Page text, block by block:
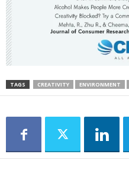
TAGS CREATIVITY ENVIRONMENT